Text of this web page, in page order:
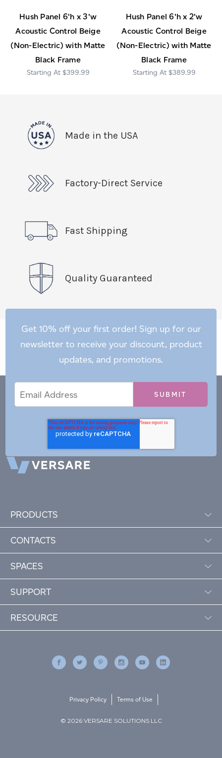
Hush Panel 6'h x 3'w
Acoustic Control Beige
(Non-Electric) with Matte
Black Frame
$399.99
Hush Panel 6'h x 2'w
Acoustic Control Beige
(Non-Electric) with Matte
Black Frame
$389.99
Made in the USA
Factory-Direct Service
Fast Shipping
Quality Guaranteed
Get 10% off your first order! Sign up for our
newsletter to receive your discount, product
updates, and promotions.
Address
PRODUCTS
CONTACTS
SPACES
SUPPORT
RESOURCE
© 2026 VERSARE SOLUTIONS LLC
Privacy Policy Terms of Use